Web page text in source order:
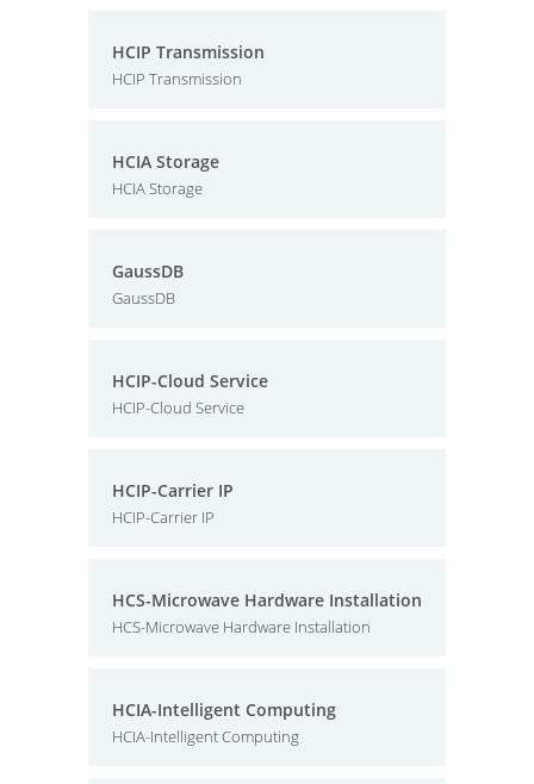
HCIP Transmission
HCIP Transmission
HCIA Storage
HCIA Storage
GaussDB
GaussDB
HCIP-Cloud Service
HCIP-Cloud Service
HCIP-Carrier IP
HCIP-Carrier IP
HCS-Microwave Hardware Installation
HCS-Microwave Hardware Installation
HCIA-Intelligent Computing
HCIA-Intelligent Computing